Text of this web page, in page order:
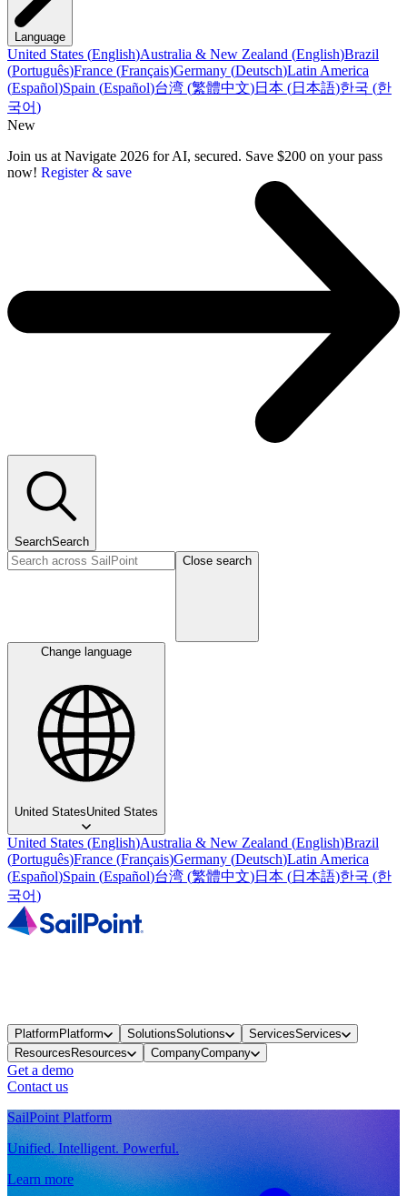
Language
United States (English)Australia & New Zealand (English)Brazil
(Português)France (Français)Germany (Deutsch)Latin America
(Español)Spain (Español)台湾 (繁體中文)日本 (日本語)한국 (한
국어)
New
Join us at Navigate 2026 for AI, secured. Save $200 on your pass
now! Register & save
SearchSearch
Close search
Change language
United StatesUnited States
United States (English)Australia & New Zealand (English)Brazil
(Português)France (Français)Germany (Deutsch)Latin America
(Español)Spain (Español)台湾 (繁體中文)日本 (日本語)한국 (한
국어)
PlatformPlatform SolutionsSolutions ServicesServices
ResourcesResources CompanyCompany
Get a demo
Contact us
SailPoint Platform
Unified. Intelligent. Powerful.
Learn more